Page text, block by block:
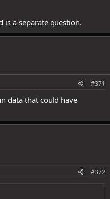
is a separate question.
#371
data that could have
#372